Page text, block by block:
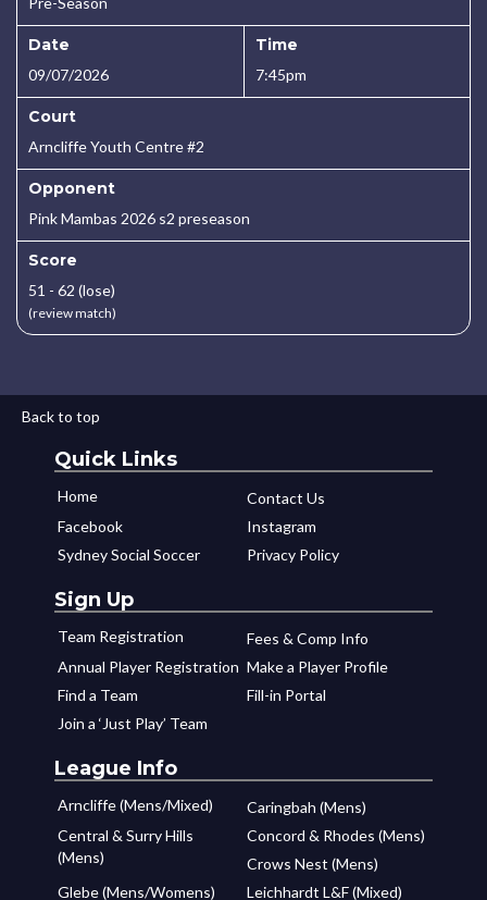
Date
09/07/2026
Time
7:45pm
Court
Arncliffe Youth Centre #2
Opponent
Pink Mambas 2026 s2 preseason
Score
51 - 62 (lose)
(review match)
Back to top
Quick Links
Home
Contact Us
Facebook
Instagram
Sydney Social Soccer
Privacy Policy
Sign Up
Team Registration
Fees & Comp Info
Annual Player Registration Make a Player Profile
Find a Team
Fill-in Portal
Join a ‘Just Play’ Team
League Info
Arncliffe (Mens/Mixed)
Caringbah (Mens)
Central & Surry Hills
(Mens)
Concord & Rhodes (Mens)
Crows Nest (Mens)
Glebe (Mens/Womens)
Leichhardt L&F (Mixed)